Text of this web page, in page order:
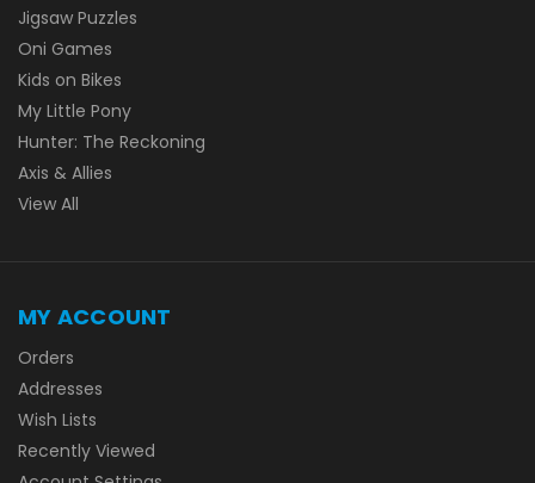
Jigsaw Puzzles
Oni Games
Kids on Bikes
My Little Pony
Hunter: The Reckoning
Axis & Allies
View All
MY ACCOUNT
Orders
Addresses
Wish Lists
Recently Viewed